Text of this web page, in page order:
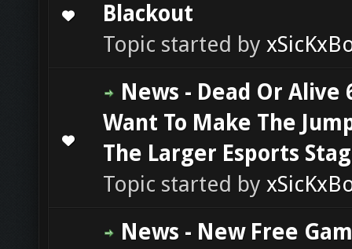
Blackout
Topic started by
0 Vote(s) - 0 out of 5 in Average
12 345
News - Dead Or Alive
Want To Make The
The Larger Esports
Topic started by
0 Vote(s) - 0 out of 5 in Average
News - New Free